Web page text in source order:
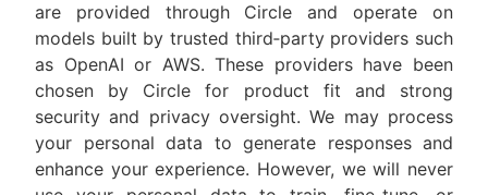
are provided through Circle and operate on
models built by trusted third‑party providers such
as OpenAI or AWS. These providers have been
chosen by Circle for product fit and strong
security and privacy oversight. We may process
your personal data to generate responses and
enhance your experience. However, we will never